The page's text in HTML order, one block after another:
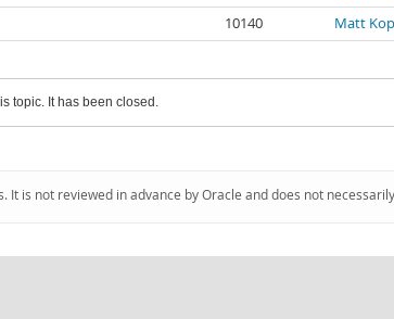
10140 Matt
topic. It has been closed.
is not reviewed in advance by Oracle and does not